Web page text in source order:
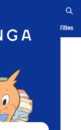
History Serialized Titles